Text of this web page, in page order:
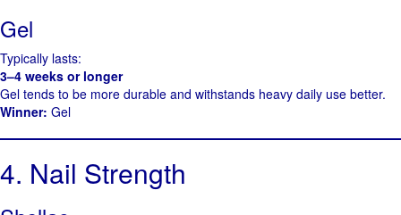
Gel
Typically lasts:
3–4 weeks or longer
Gel tends to be more durable and withstands heavy daily use better.
Winner: Gel
4. Nail Strength